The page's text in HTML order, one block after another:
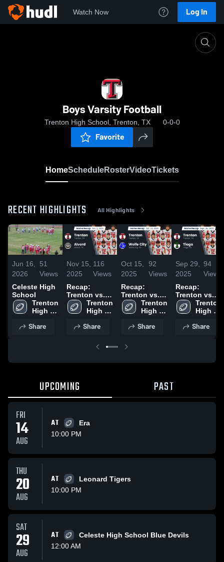
Watch Now Log In
Boys Varsity Football
Trenton High School, Trenton, TX 0-0-0
Favorite
HomeScheduleRosterVideoTickets
RECENT HIGHLIGHTS All Highlights
Jun 16,
2026
51
Views
Celeste High
School
Trenton
High
Share
Nov 15,
2025
116
Views
Recap:
Trenton vs.
Alvord 2025
Trenton
High
Share
Oct 15,
2025
92
Views
Recap:
Trenton vs.
Wolfe City
2025
Trenton
High
Share
Sep 29,
2025
94
Views
Recap:
Trenton vs.
Tioga 2025
Trenton
High
Share
UPCOMING PAST
FRI
14
AUG
AT
Era
10:00 PM
THU
20
AUG
AT
Leonard Tigers
10:00 PM
SAT
29
AUG
AT
Celeste High School Blue Devils
12:00 AM